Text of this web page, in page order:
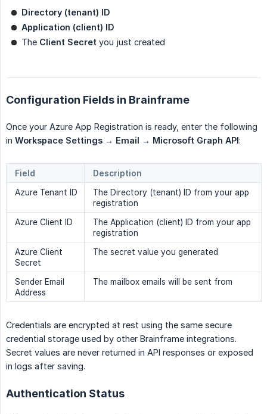
Directory (tenant) ID
Application (client) ID
The Client Secret you just created
Configuration Fields in Brainframe
Once your Azure App Registration is ready, enter the following
in Workspace Settings → Email → Microsoft Graph API:
Field
Description
Azure Tenant ID
The Directory (tenant) ID from your app
registration
Azure Client ID
The Application (client) ID from your app
registration
Azure Client
Secret
The secret value you generated
Sender Email
Address
The mailbox emails will be sent from
Credentials are encrypted at rest using the same secure
credential storage used by other Brainframe integrations.
Secret values are never returned in API responses or exposed
in logs after saving.
Authentication Status